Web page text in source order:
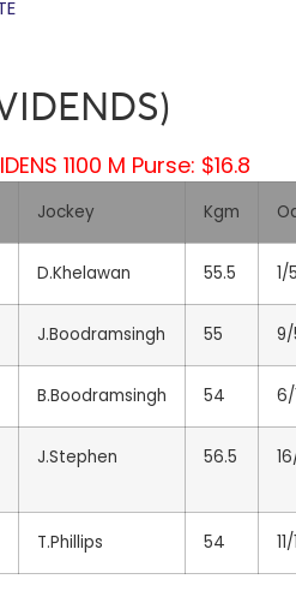
1100 M Purse: $16.8
Jockey Kgm
D.Khelawan 55.5 1/
J.Boodramsingh 55
B.Boodramsingh 54 6/
J.Stephen 56.5
T.Phillips 54 11/